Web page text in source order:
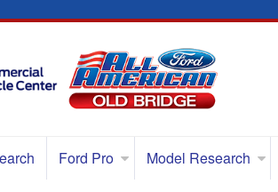
Ford Pro Model Research